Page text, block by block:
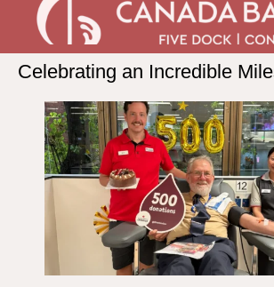
Celebrating an Incredible